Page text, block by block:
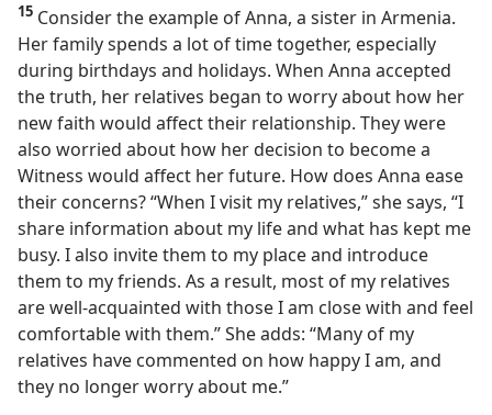
15 Consider the example of Anna, a sister in Armenia.
Her family spends a lot of time together, especially
during birthdays and holidays. When Anna accepted
the truth, her relatives began to worry about how her
new faith would affect their relationship. They were
also worried about how her decision to become a
Witness would affect her future. How does Anna ease
their concerns? “When I visit my relatives,” she says, “I
share information about my life and what has kept me
busy. I also invite them to my place and introduce
them to my friends. As a result, most of my relatives
are well-acquainted with those I am close with and feel
comfortable with them.” She adds: “Many of my
relatives have commented on how happy I am, and
they no longer worry about me.”